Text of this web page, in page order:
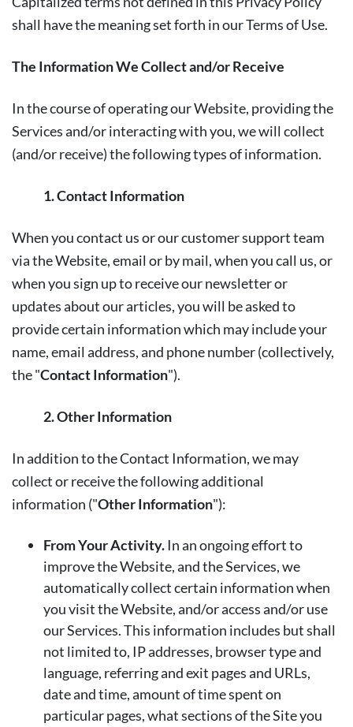
shall have the meaning set forth in our Terms of Use.
The Information We Collect and/or Receive
In the course of operating our Website, providing the
Services and/or interacting with you, we will collect
(and/or receive) the following types of information.
1. Contact Information
When you contact us or our customer support team
via the Website, email or by mail, when you call us, or
when you sign up to receive our newsletter or
updates about our articles, you will be asked to
provide certain information which may include your
name, email address, and phone number (collectively,
the "Contact Information").
2. Other Information
In addition to the Contact Information, we may
collect or receive the following additional
information ("Other Information"):
From Your Activity.In an ongoing effort to
improve the Website, and the Services, we
automatically collect certain information when
you visit the Website, and/or access and/or use
our Services. This information includes but shall
not limited to, IP addresses, browser type and
language, referring and exit pages and URLs,
date and time, amount of time spent on
particular pages, what sections of the Site you